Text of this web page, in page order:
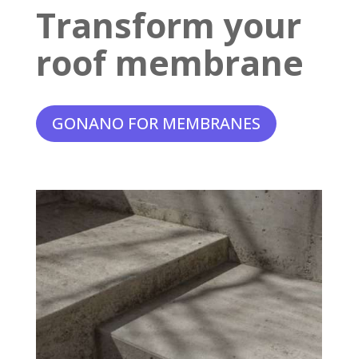
Transform your
roof membrane
GONANO FOR MEMBRANES